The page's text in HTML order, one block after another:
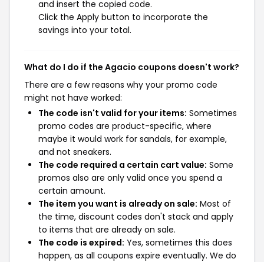
and insert the copied code.
Click the Apply button to incorporate the
savings into your total.
What do I do if the Agacio coupons doesn't work?
There are a few reasons why your promo code
might not have worked:
The code isn't valid for your items: Sometimes
promo codes are product-specific, where
maybe it would work for sandals, for example,
and not sneakers.
The code required a certain cart value: Some
promos also are only valid once you spend a
certain amount.
The item you want is already on sale: Most of
the time, discount codes don't stack and apply
to items that are already on sale.
The code is expired: Yes, sometimes this does
happen, as all coupons expire eventually. We do